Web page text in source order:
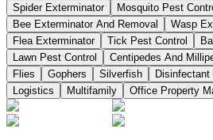
Spider Exterminator
Mosquito Pest
Bee Exterminator And Removal
Wasp
Flea Exterminator
Tick Pest Control
Lawn Pest Control
Centipedes And
Flies
Gophers Silverfish Disinfectant
Logistics
Multifamily Office Property